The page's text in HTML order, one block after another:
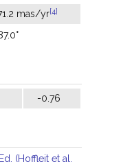
mas/yr[4]
-0.76
(Hoffleit et al.